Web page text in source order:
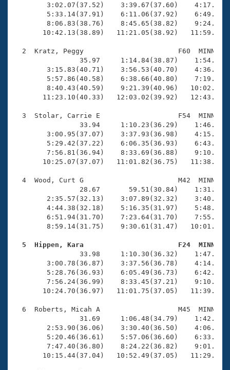
Workout Tracking
Eligibility Policy
Logo Merchandise
Membership Benefits
Open Water Central
Club Central
Volunteer Central
Adult Learn-To-Swim Central
3:02.07(37.52)    3:39.67(37.60)
5:33.14(37.91)    6:11.06(37.92)
8:06.83(38.76)    8:45.65(38.82)
10:42.13(38.89)   11:21.05(38.92)
2  Kratz, Peggy                       F60  MINN
35.97     1:14.84(38.87)
3:15.83(40.71)    3:56.53(40.70)
5:57.86(40.58)    6:38.66(40.80)
8:40.43(40.59)    9:21.39(40.96)
11:23.10(40.33)   12:03.02(39.92)
3  Stolar, Carrie E                   F54  MINN
33.94     1:10.23(36.29)
3:00.95(37.07)    3:37.93(36.98)
5:29.42(37.22)    6:06.35(36.93)
7:56.81(36.94)    8:33.69(36.88)
10:25.07(37.07)   11:01.82(36.75)
4  Wood, Curt G                       M42  MINN
28.67       59.51(30.84)
2:35.57(32.13)    3:07.89(32.32)
4:44.38(32.18)    5:16.35(31.97)
6:51.94(31.70)    7:23.64(31.70)
8:59.14(31.75)    9:30.61(31.47)
5  Hippen, Kara                       F24  MINN
33.98     1:10.30(36.32)
3:00.78(36.87)    3:37.56(36.78)
5:28.76(36.93)    6:05.49(36.73)
7:56.24(36.99)    8:33.45(37.21)
10:24.70(36.97)   11:01.75(37.05)
6  Roberts, Micah A                   M45  MINN
31.69     1:06.48(34.79)
2:53.90(36.06)    3:30.40(36.50)
5:20.46(36.61)    5:57.06(36.60)
7:47.40(36.80)    8:24.22(36.82)
10:15.44(37.04)   10:52.49(37.05)